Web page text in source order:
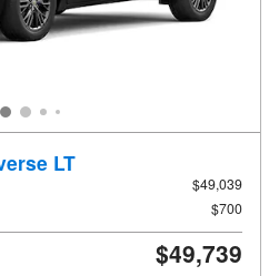
LT
$49,039
$700
$49,739